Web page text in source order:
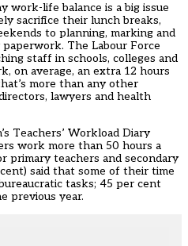
work-life balance is a big issue
sacrifice their lunch breaks,
to planning, marking and
The Labour Force
staff in schools, colleges and
on average, an extra 12 hours
more than any other
lawyers and health
Teachers’ Workload Diary
work more than 50 hours a
primary teachers and secondary
said that some of their time
tasks; 45 per cent
previous year.